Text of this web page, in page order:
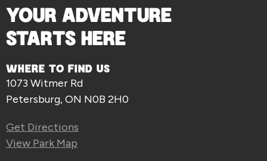
YOUR ADVENTURE
STARTS HERE
WHERE TO FIND US
1073 Witmer Rd
Petersburg, ON N0B 2H0
Get Directions
View Park Map